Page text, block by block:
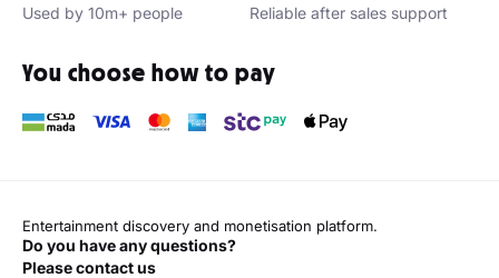
Used by 10m+ people
Reliable after sales support
You choose how to pay
Entertainment discovery and monetisation platform.
Do you have any questions?
Please contact us